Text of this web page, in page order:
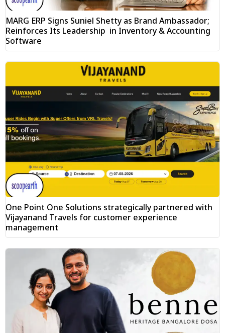
MARG ERP Signs Suniel Shetty as Brand Ambassador;
Reinforces Its Leadership in Inventory & Accounting
Software
One Point One Solutions strategically partnered with
Vijayanand Travels for customer experience
management